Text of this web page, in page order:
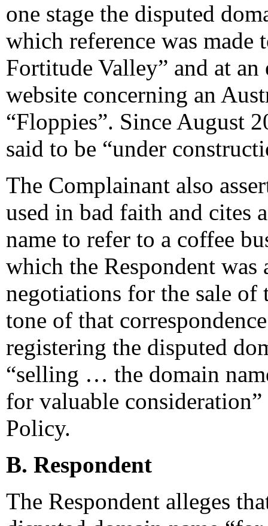
one stage the disputed
which reference was made
Fortitude Valley” and at
website concerning an
“Floppies”. Since August
said to be “under
The Complainant also
used in bad faith and cites
name to refer to a coffee
which the Respondent
negotiations for the sale of
tone of that
registering the disputed
“selling … the domain
for valuable
Policy.
B. Respondent
The Respondent alleges